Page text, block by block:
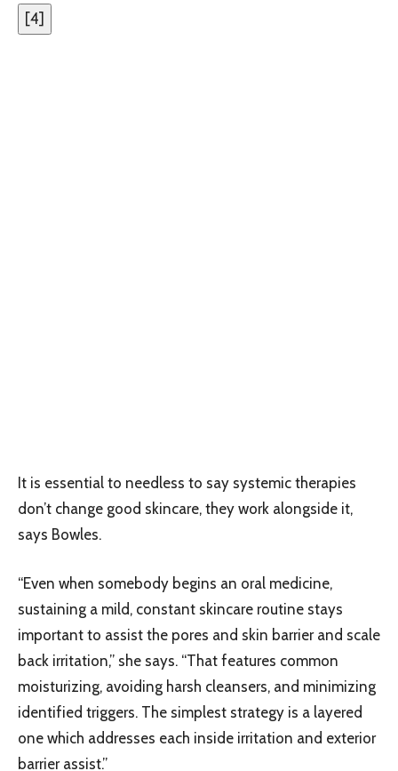
[4]
It is essential to needless to say systemic therapies
don’t change good skincare, they work alongside it,
says Bowles.
“Even when somebody begins an oral medicine,
sustaining a mild, constant skincare routine stays
important to assist the pores and skin barrier and scale
back irritation,” she says. “That features common
moisturizing, avoiding harsh cleansers, and minimizing
identified triggers. The simplest strategy is a layered
one which addresses each inside irritation and exterior
barrier assist.”